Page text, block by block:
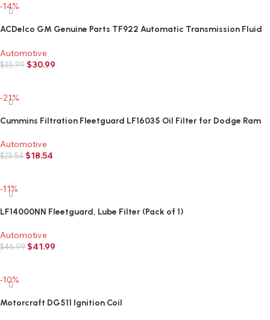
-14%
ACDelco GM Genuine Parts TF922 Automatic Transmission Fluid
Automotive
$35.99 $30.99
-21%
Cummins Filtration Fleetguard LF16035 Oil Filter for Dodge Ram
Automotive
$23.54 $18.54
-11%
LF14000NN Fleetguard, Lube Filter (Pack of 1)
Automotive
$46.99 $41.99
-10%
Motorcraft DG511 Ignition Coil